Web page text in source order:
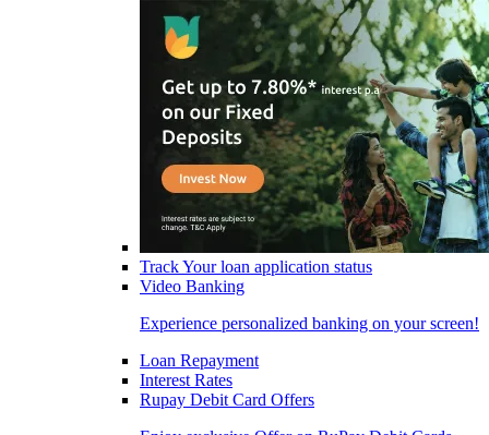
Track Your loan application status
Video Banking
Experience personalized banking on your screen!
Loan Repayment
Interest Rates
Rupay Debit Card Offers